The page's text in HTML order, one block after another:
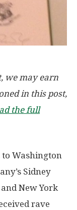
we may earn
in this post,
the full
Washington
Sidney
New York
rave